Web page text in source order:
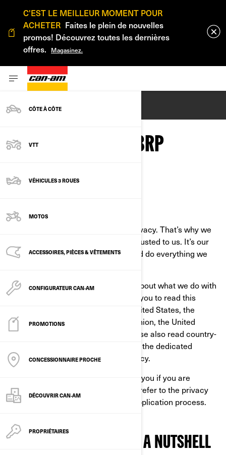
C'EST LE MEILLEUR MOMENT POUR
ACHETER Faites le plein de nouvelles
promos! Découvrez toutes les dernières
offres.
Magasinez.
CÔTE À CÔTE
VTT
VÉHICULES 3 ROUES
MOTOS
ACCESSOIRES, PIÈCES & VÊTEMENTS
CONFIGURATEUR CAN‑AM
PROMOTIONS
CONCESSIONNAIRE PROCHE
DÉCOUVRIR CAN‑AM
PROPRIÉTAIRES
ENGLISH
PRIVACY POLICY - BRP
Last Updated: March 2nd, 2026
At BRP, we recognize the value of privacy. That’s why we
protect the personal information entrusted to us. It’s our
job to handle it with extreme care and do everything we
This Privacy Policy is to inform you about what we do with
your personal information. We invite you to read this
Privacy Policy. If you reside in the United States, the
province of Québec, the European Union, the United
Kingdom, Switzerland, or China, please also read country-
specific additional privacy policies in the dedicated
section at the end of this Privacy Policy.
This Privacy Policy does not apply to you if you are
applying to a position at BRP, please refer to the privacy
notice presented to you during the application process.
OUR PRIVACY POLICY IN A NUTSHELL